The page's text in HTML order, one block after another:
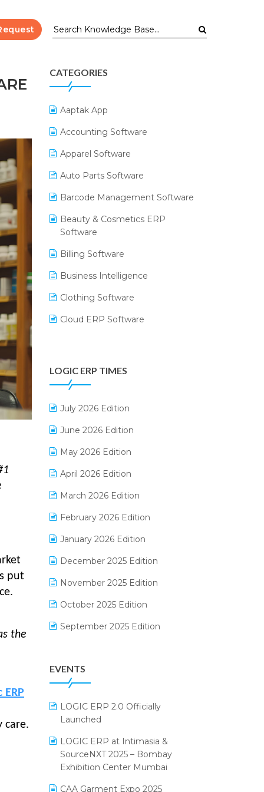
put
the
ERP
care.
CATEGORIES
Aaptak App
Accounting Software
Apparel Software
Auto Parts Software
Barcode Management Software
Beauty & Cosmetics ERP
Software
Billing Software
Business Intelligence
Clothing Software
Cloud ERP Software
Digital Receipts
Distribution Software
E-Bills
E-commerce Integration
E-commerce Software Solutions
E-invoice
E-Way Bill
Electrical & Electronics Software
Expiry Stock Reporting Software
F&B
FMCG Software
Footwear Software
Grocery Software
GST
Inventory Management Software
Kirana Retail Billing Software
LOGIC ERP TIMES
July 2026 Edition
June 2026 Edition
May 2026 Edition
April 2026 Edition
March 2026 Edition
February 2026 Edition
January 2026 Edition
December 2025 Edition
November 2025 Edition
October 2025 Edition
September 2025 Edition
July 2025 Edition
June 2025 Edition
May 2025 Edition
April 2025 Edition
March 2025 Edition
EVENTS
LOGIC ERP 2.0 Officially
Launched
LOGIC ERP at Intimasia &
SourceNXT 2025 – Bombay
Exhibition Center Mumbai
CAA Garment Expo 2025